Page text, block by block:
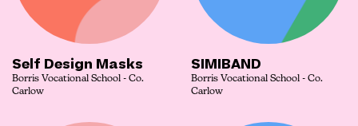
Self Design Masks
Borris Vocational School - Co.
Carlow
SIMIBAND
Borris Vocational School - Co.
Carlow